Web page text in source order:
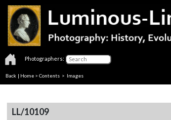
Photographers:
Back | Home > Contents > Images
LL/10109